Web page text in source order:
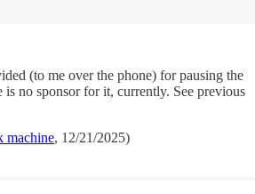
(to me over the phone) for pausing the
is no sponsor for it, currently. See previous
machine, 12/21/2025)